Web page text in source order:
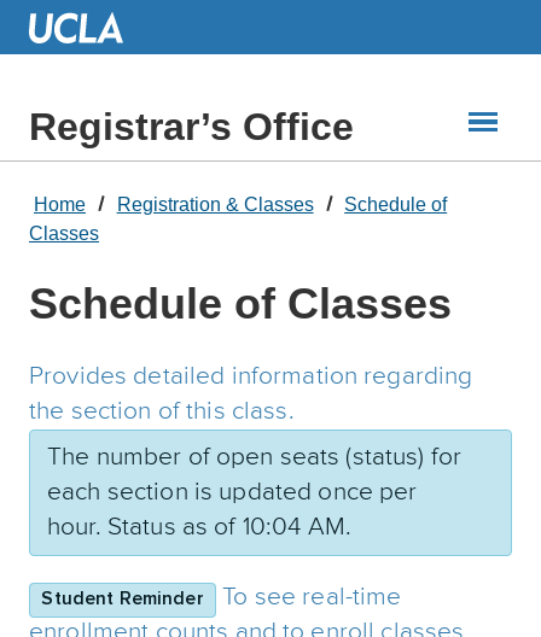
Skip
Registrar’s Office
Home Registration & Classes
Schedule of
Classes
Schedule of Classes